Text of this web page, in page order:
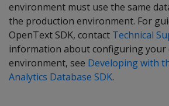
environment must use the same
the production environment. For
OpenText SDK, contact Technical
information about configuring your
environment, see Developing with
Analytics Database SDK.